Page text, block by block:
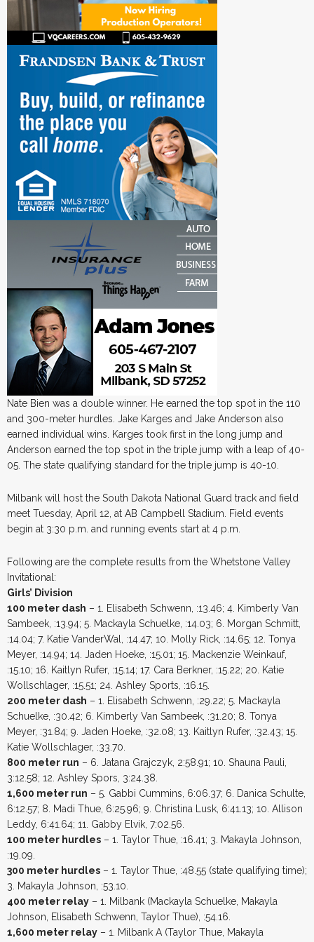
Nate Bien was a double winner. He earned the top spot in the 110
and 300-meter hurdles. Jake Karges and Jake Anderson also
earned individual wins. Karges took first in the long jump and
Anderson earned the top spot in the triple jump with a leap of 40-
05. The state qualifying standard for the triple jump is 40-10.
Milbank will host the South Dakota National Guard track and field
meet Tuesday, April 12, at AB Campbell Stadium. Field events
begin at 3:30 p.m. and running events start at 4 p.m.
Following are the complete results from the Whetstone Valley
Invitational:
Girls’ Division
100 meter dash – 1. Elisabeth Schwenn, :13.46; 4. Kimberly Van
Sambeek, :13.94; 5. Mackayla Schuelke, :14.03; 6. Morgan Schmitt,
:14.04; 7. Katie VanderWal, :14.47; 10. Molly Rick, :14.65; 12. Tonya
Meyer, :14.94; 14. Jaden Hoeke, :15.01; 15. Mackenzie Weinkauf,
:15.10; 16. Kaitlyn Rufer, :15.14; 17. Cara Berkner, :15.22; 20. Katie
Wollschlager, :15.51; 24. Ashley Sports, :16.15.
200 meter dash – 1. Elisabeth Schwenn, :29.22; 5. Mackayla
Schuelke, :30.42; 6. Kimberly Van Sambeek, :31.20; 8. Tonya
Meyer, :31.84; 9. Jaden Hoeke, :32.08; 13. Kaitlyn Rufer, :32.43; 15.
Katie Wollschlager, :33.70.
800 meter run – 6. Jatana Grajczyk, 2:58.91; 10. Shauna Pauli,
3:12.58; 12. Ashley Spors, 3:24.38.
1,600 meter run – 5. Gabbi Cummins, 6:06.37; 6. Danica Schulte,
6:12.57; 8. Madi Thue, 6:25.96; 9. Christina Lusk, 6:41.13; 10. Allison
Leddy, 6:41.64; 11. Gabby Elvik, 7:02.56.
100 meter hurdles – 1. Taylor Thue, :16.41; 3. Makayla Johnson,
:19.09.
300 meter hurdles – 1. Taylor Thue, :48.55 (state qualifying time);
3. Makayla Johnson, :53.10.
400 meter relay – 1. Milbank (Mackayla Schuelke, Makayla
Johnson, Elisabeth Schwenn, Taylor Thue), :54.16.
1,600 meter relay – 1. Milbank A (Taylor Thue, Makayla